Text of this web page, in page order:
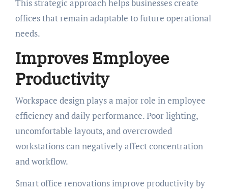
This strategic approach helps businesses create
offices that remain adaptable to future operational
needs.
Improves Employee
Productivity
Workspace design plays a major role in employee
efficiency and daily performance. Poor lighting,
uncomfortable layouts, and overcrowded
workstations can negatively affect concentration
and workflow.
Smart office renovations improve productivity by